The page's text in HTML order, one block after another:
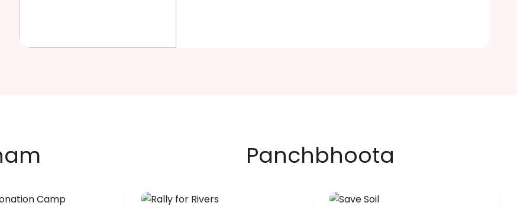
Panchbhoota